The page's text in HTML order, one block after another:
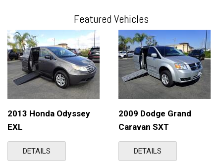
Featured Vehicles
2013 Honda Odyssey
EXL
DETAILS
2009 Dodge Grand
Caravan SXT
DETAILS